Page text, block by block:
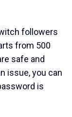
followers
from 500
safe and
issue, you can
is